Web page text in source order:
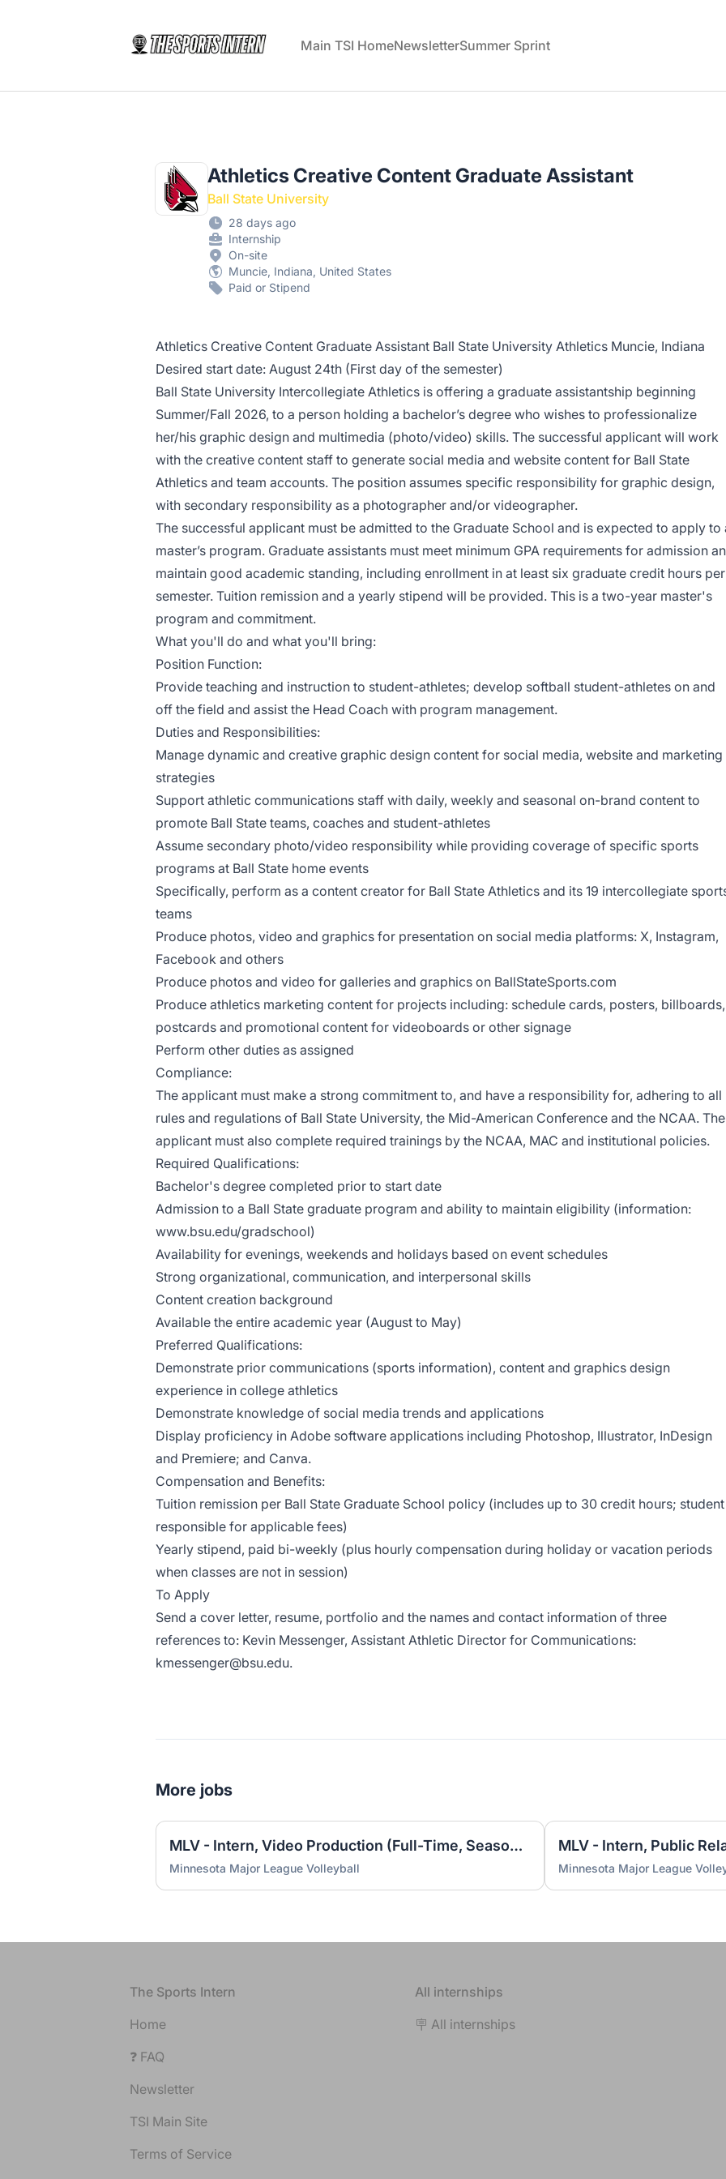
Main TSI HomeNewsletterSummer Sprint
Athletics Creative Content Graduate Assistant
Ball State University
28 days ago
Internship
On-site
Muncie, Indiana, United States
Paid or Stipend
Athletics Creative Content Graduate Assistant Ball State University Athletics Muncie, Indiana
Desired start date: August 24th (First day of the semester)
Ball State University Intercollegiate Athletics is offering a graduate assistantship beginning
Summer/Fall 2026, to a person holding a bachelor’s degree who wishes to professionalize
her/his graphic design and multimedia (photo/video) skills. The successful applicant will work
with the creative content staff to generate social media and website content for Ball State
Athletics and team accounts. The position assumes specific responsibility for graphic design,
with secondary responsibility as a photographer and/or videographer.
The successful applicant must be admitted to the Graduate School and is expected to apply to
master’s program. Graduate assistants must meet minimum GPA requirements for admission
maintain good academic standing, including enrollment in at least six graduate credit hours per
semester. Tuition remission and a yearly stipend will be provided. This is a two-year master's
program and commitment.
What you'll do and what you'll bring:
Position Function:
Provide teaching and instruction to student-athletes; develop softball student-athletes on and
off the field and assist the Head Coach with program management.
Duties and Responsibilities:
Manage dynamic and creative graphic design content for social media, website and marketing
strategies
Support athletic communications staff with daily, weekly and seasonal on-brand content to
promote Ball State teams, coaches and student-athletes
Assume secondary photo/video responsibility while providing coverage of specific sports
programs at Ball State home events
Specifically, perform as a content creator for Ball State Athletics and its 19 intercollegiate
teams
Produce photos, video and graphics for presentation on social media platforms: X, Instagram,
Facebook and others
Produce photos and video for galleries and graphics on BallStateSports.com
Produce athletics marketing content for projects including: schedule cards, posters, billboards,
postcards and promotional content for videoboards or other signage
Perform other duties as assigned
Compliance:
The applicant must make a strong commitment to, and have a responsibility for, adhering to all
rules and regulations of Ball State University, the Mid-American Conference and the NCAA. The
applicant must also complete required trainings by the NCAA, MAC and institutional policies.
Required Qualifications:
Bachelor's degree completed prior to start date
Admission to a Ball State graduate program and ability to maintain eligibility (information:
www.bsu.edu/gradschool)
Availability for evenings, weekends and holidays based on event schedules
Strong organizational, communication, and interpersonal skills
Content creation background
Available the entire academic year (August to May)
Preferred Qualifications:
Demonstrate prior communications (sports information), content and graphics design
experience in college athletics
Demonstrate knowledge of social media trends and applications
Display proficiency in Adobe software applications including Photoshop, Illustrator, InDesign
and Premiere; and Canva.
Compensation and Benefits:
Tuition remission per Ball State Graduate School policy (includes up to 30 credit hours; student
responsible for applicable fees)
Yearly stipend, paid bi-weekly (plus hourly compensation during holiday or vacation periods
when classes are not in session)
To Apply
Send a cover letter, resume, portfolio and the names and contact information of three
references to: Kevin Messenger, Assistant Athletic Director for Communications:
kmessenger@bsu.edu.
More jobs
MLV - Intern, Video Production (Full-Time, Seasonal)
Minnesota Major League Volleyball
MLV - Intern, Public
Minnesota Major League
The Sports Intern
Home
❓ FAQ
Newsletter
TSI Main Site
Terms of Service
All internships
🪧 All internships